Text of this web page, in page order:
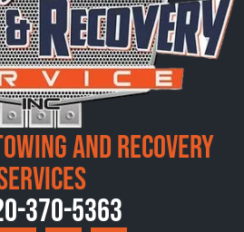
and Recovery
370-5363